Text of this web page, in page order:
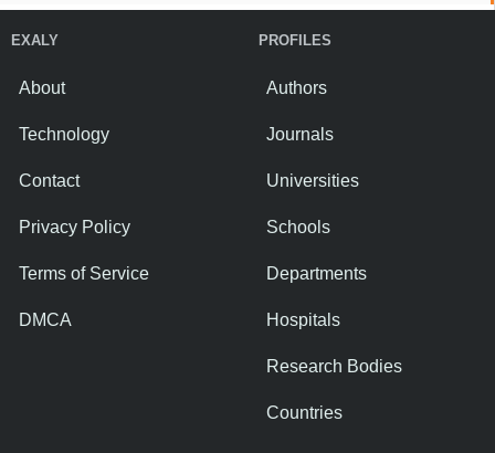
EXALY
About
Technology
Contact
Privacy Policy
Terms of Service
DMCA
PROFILES
Authors
Journals
Universities
Schools
Departments
Hospitals
Research Bodies
Countries